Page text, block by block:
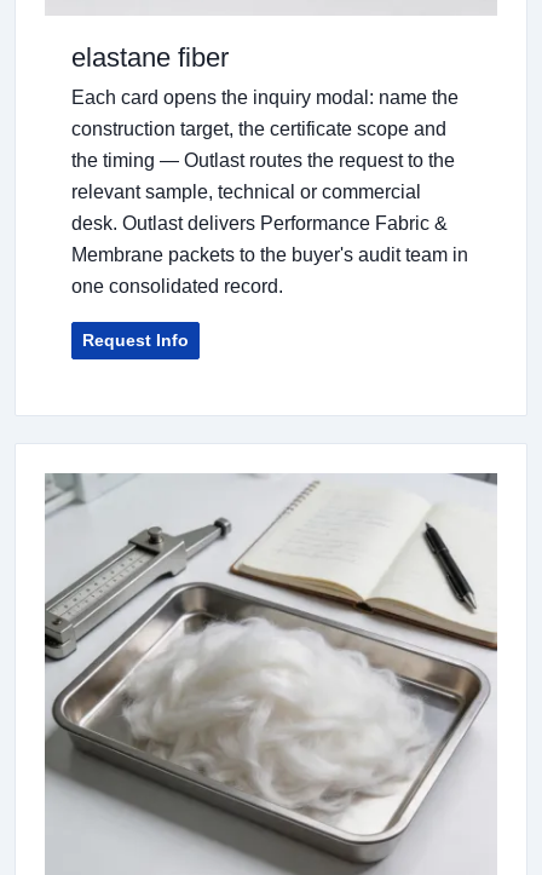
elastane fiber
Each card opens the inquiry modal: name the
construction target, the certificate scope and
the timing — Outlast routes the request to the
relevant sample, technical or commercial
desk. Outlast delivers Performance Fabric &
Membrane packets to the buyer's audit team in
one consolidated record.
Request Info